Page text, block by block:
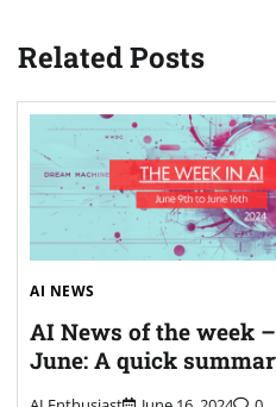
Related Posts
AI NEWS
AI News of the week
June: A quick